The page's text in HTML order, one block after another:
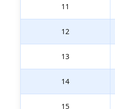
11
12
13
14
15